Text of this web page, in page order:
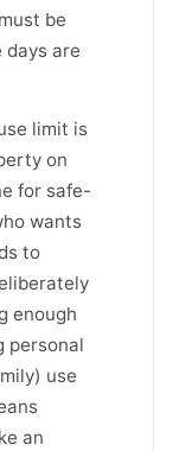
be
days are
limit is
on
for safe-
wants
to
enough
personal
use
an